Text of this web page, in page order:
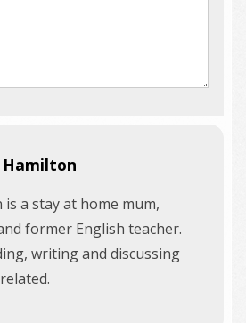
is a stay at home mum,
former English teacher.
writing and discussing